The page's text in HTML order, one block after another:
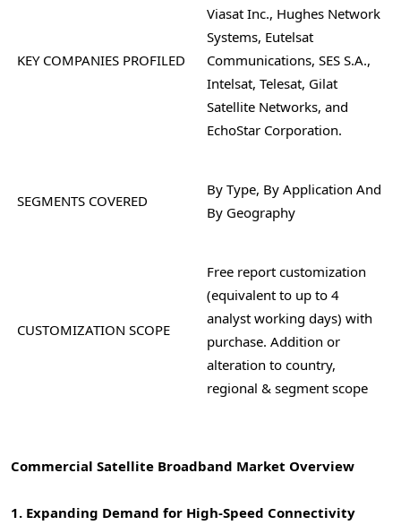
KEY COMPANIES PROFILED
Viasat Inc., Hughes Network
Systems, Eutelsat
Communications, SES S.A.,
Intelsat, Telesat, Gilat
Satellite Networks, and
EchoStar Corporation.
SEGMENTS COVERED
By Type, By Application And
By Geography
CUSTOMIZATION SCOPE
Free report customization
(equivalent to up to 4
analyst working days) with
purchase. Addition or
alteration to country,
regional & segment scope
Commercial Satellite Broadband Market Overview
1. Expanding Demand for High-Speed Connectivity